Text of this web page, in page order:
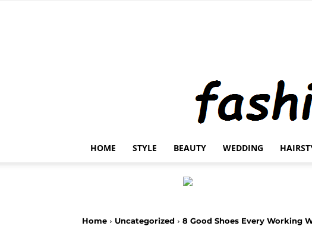
HOME STYLE BEAUTY WEDDING
Home Uncategorized 8 Good Shoes Every Working